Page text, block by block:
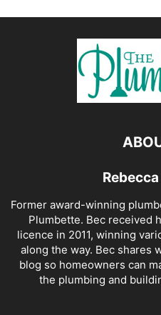
Former award-winning
Plumbette. Bec received
licence in 2011, winning
along the way. Bec shares
blog so homeowners can
the plumbing and